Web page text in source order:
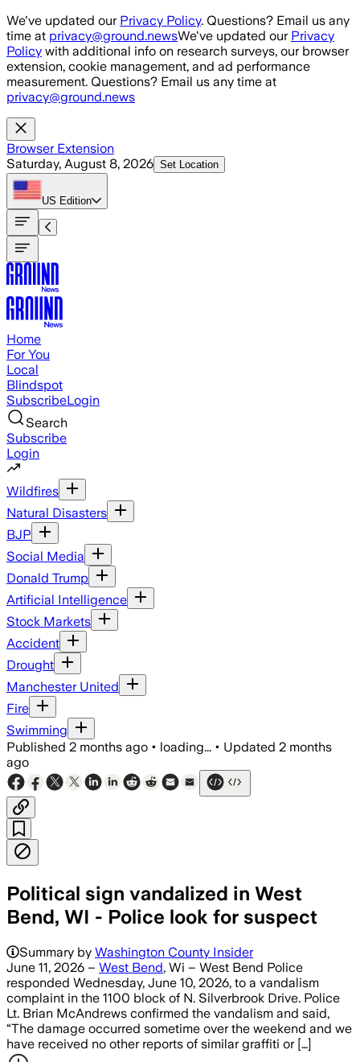
Skip to main content
We've updated our Privacy Policy. Questions? Email us any
time at privacy@ground.newsWe've updated our Privacy
Policy with additional info on research surveys, our browser
extension, cookie management, and ad performance
measurement. Questions? Email us any time at
privacy@ground.news
Browser Extension
Saturday, August 8, 2026 Set Location
US Edition
Home
For You
Local
Blindspot
SubscribeLogin
Search
Subscribe
Login
Wildfires
Natural Disasters
BJP
Social Media
Donald Trump
Artificial Intelligence
Stock Markets
Accident
Drought
Manchester United
Fire
Swimming
Published 2 months ago • loading... • Updated 2 months
ago
Political sign vandalized in West
Bend, WI - Police look for suspect
Summary by Washington County Insider
June 11, 2026 – West Bend, Wi – West Bend Police
responded Wednesday, June 10, 2026, to a vandalism
complaint in the 1100 block of N. Silverbrook Drive. Police
Lt. Brian McAndrews confirmed the vandalism and said,
“The damage occurred sometime over the weekend and we
have received no other reports of similar graffiti or […]